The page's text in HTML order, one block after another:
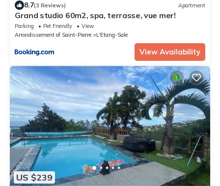
8.7(3 Reviews) Apartment
Grand studio 60m2, spa, terrasse, vue mer!
Parking Pet Friendly
View
Arrondissement of Saint-Pierre
L'Etang-Sale
View Availability
US $239